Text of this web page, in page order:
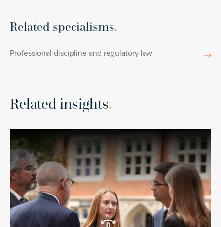
Related specialisms.
Professional discipline and regulatory law
Related insights.